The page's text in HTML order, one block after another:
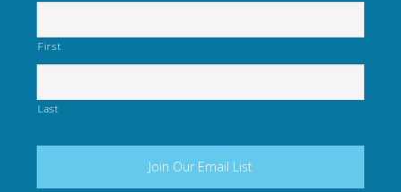
First
Last